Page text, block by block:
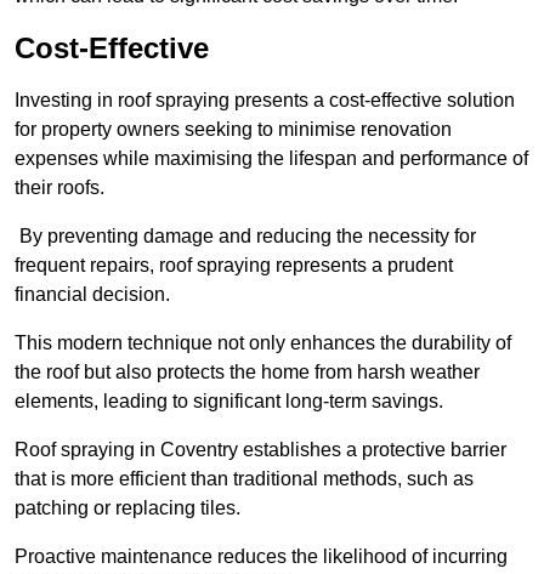
Cost-Effective
Investing in roof spraying presents a cost-effective solution
for property owners seeking to minimise renovation
expenses while maximising the lifespan and performance of
their roofs.
By preventing damage and reducing the necessity for
frequent repairs, roof spraying represents a prudent
financial decision.
This modern technique not only enhances the durability of
the roof but also protects the home from harsh weather
elements, leading to significant long-term savings.
Roof spraying in Coventry establishes a protective barrier
that is more efficient than traditional methods, such as
patching or replacing tiles.
Proactive maintenance reduces the likelihood of incurring